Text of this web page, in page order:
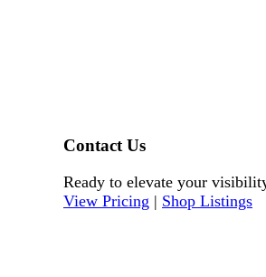
Contact Us
Ready to elevate your
View Pricing | Shop Listings